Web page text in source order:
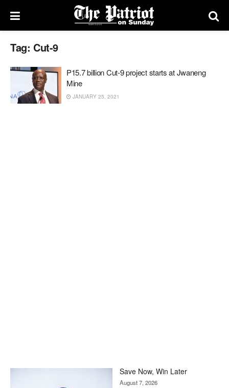
Tag: Cut-9
P15.7 billion Cut-9 project starts at Jwaneng
Mine
JANUARY 25, 2021
Save Now, Win Later
August 7, 2026